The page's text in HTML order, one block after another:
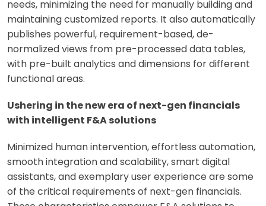
needs, minimizing the need for manually building and
maintaining customized reports. It also automatically
publishes powerful, requirement-based, de-
normalized views from pre-processed data tables,
with pre-built analytics and dimensions for different
functional areas.
Ushering in the new era of next-gen financials
with intelligent F&A solutions
Minimized human intervention, effortless automation,
smooth integration and scalability, smart digital
assistants, and exemplary user experience are some
of the critical requirements of next-gen financials.